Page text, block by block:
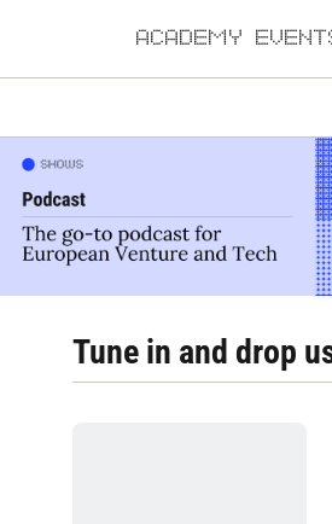
ACADEMY
Tune in and drop